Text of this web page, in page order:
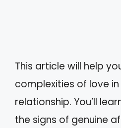
This article will help
complexities of love
relationship. You’ll
the signs of genuine